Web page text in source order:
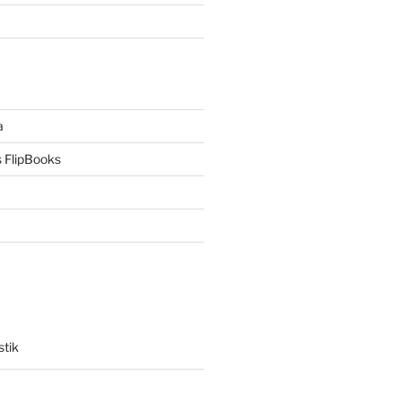
FlipBooks